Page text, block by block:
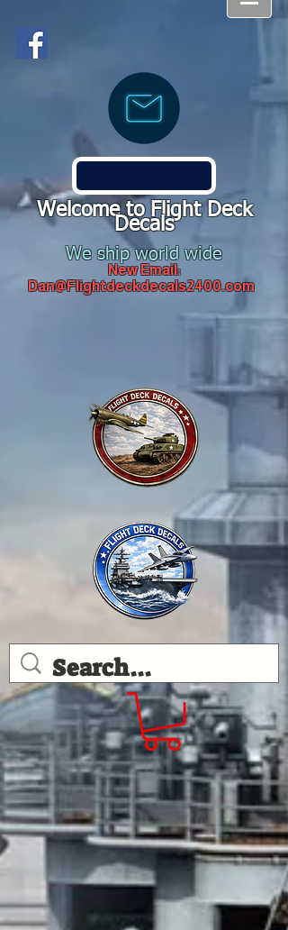
Welcome to Flight Deck
Decals
We ship world wide
New Email:
Dan@Flightdeckdecals2400.com